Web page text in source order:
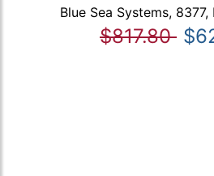
Blue Sea Systems,
$817.80